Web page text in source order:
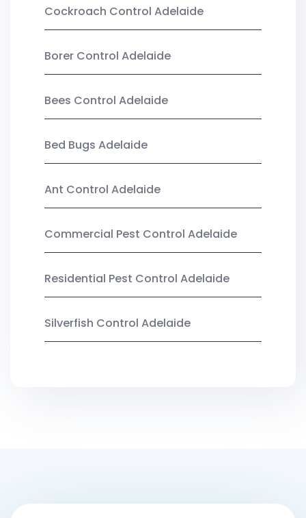
Cockroach Control Adelaide
Borer Control Adelaide
Bees Control Adelaide
Bed Bugs Adelaide
Ant Control Adelaide
Commercial Pest Control Adelaide
Residential Pest Control Adelaide
Silverfish Control Adelaide